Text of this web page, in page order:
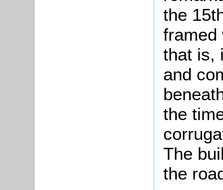
the
framed
that is,
and
the
The
the